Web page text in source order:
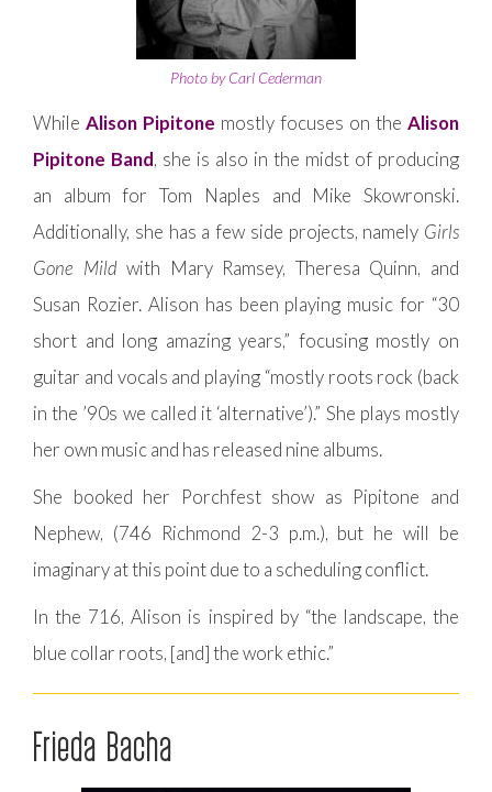
Photo by Carl Cederman
While Alison Pipitone mostly focuses on the Alison
Pipitone Band, she is also in the midst of producing
an album for Tom Naples and Mike Skowronski.
Additionally, she has a few side projects, namely Girls
Gone Mildwith Mary Ramsey, Theresa Quinn, and
Susan Rozier. Alison has been playing music for “30
short and long amazing years,” focusing mostly on
guitar and vocals and playing “mostly roots rock (back
in the ’90s we called it ‘alternative’).” She plays mostly
her own music and has released nine albums.
She booked her Porchfest show as Pipitone and
Nephew, (746 Richmond 2-3 p.m.), but he will be
imaginary at this point due to a scheduling conflict.
In the 716, Alison is inspired by “the landscape, the
blue collar roots, [and] the work ethic.”
Frieda Bacha